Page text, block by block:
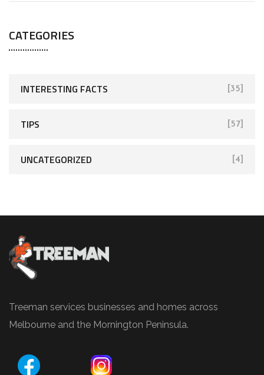
CATEGORIES
INTERESTING FACTS [35]
TIPS [57]
UNCATEGORIZED [4]
Treeman services businesses and homes across
Melbourne and the Mornington Peninsula.